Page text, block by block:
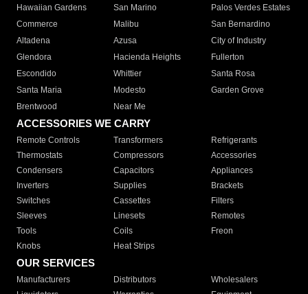
Hawaiian Gardens
San Marino
Palos Verdes Estates
Commerce
Malibu
San Bernardino
Altadena
Azusa
City of Industry
Glendora
Hacienda Heights
Fullerton
Escondido
Whittier
Santa Rosa
Santa Maria
Modesto
Garden Grove
Brentwood
Near Me
ACCESSORIES WE CARRY
Remote Controls Transformers
Refrigerants
Thermostats
Compressors
Accessories
Condensers
Capacitors
Appliances
Inverters
Supplies
Brackets
Switches
Cassettes
Filters
Sleeves
Linesets
Remotes
Tools
Coils
Freon
Knobs
Heat Strips
OUR SERVICES
Manufacturers Distributors
Wholesalers